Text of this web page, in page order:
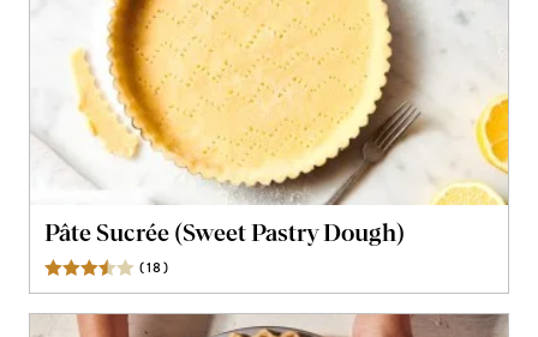
Pâte Sucrée (Sweet Pastry Dough)
(18)